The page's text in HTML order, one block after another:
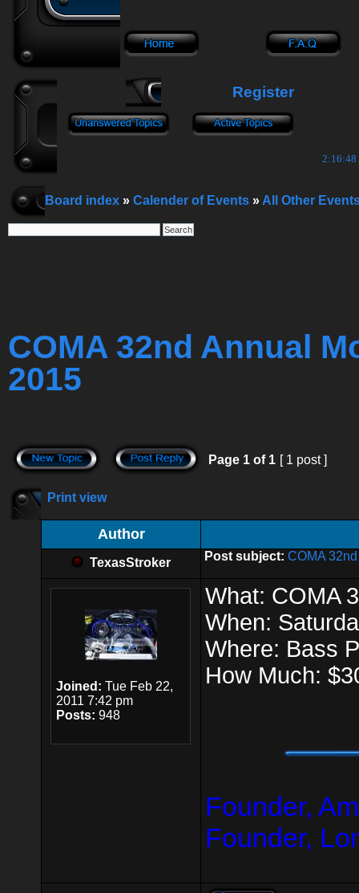
Register
2:16:49
Board index » Calender of Events » All Other
COMA 32nd Annual
2015
Page 1 of 1 [ 1 post ]
Print view
Author
TexasStroker Post subject: COMA
Joined: Tue Feb 22,
2011 7:42 pm
Posts: 948
What: COMA
When:
Where: Bass
How Much:
Founder,
Founder,